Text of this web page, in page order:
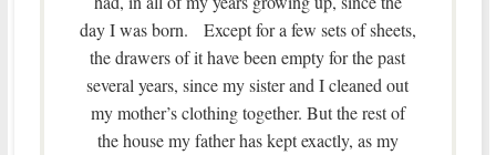
day I was born. Except for a few sets of sheets,
the drawers of it have been empty for the past
several years, since my sister and I cleaned out
my mother’s clothing together. But the rest of
the house my father has kept exactly, as my